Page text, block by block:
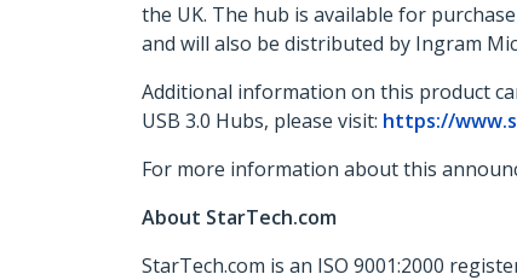
the UK. The hub is available for
and will also be distributed by Ingram
Additional information on this product
USB 3.0 Hubs, please visit: https://
For more information about this
About StarTech.com
StarTech.com is an ISO 9001:2000